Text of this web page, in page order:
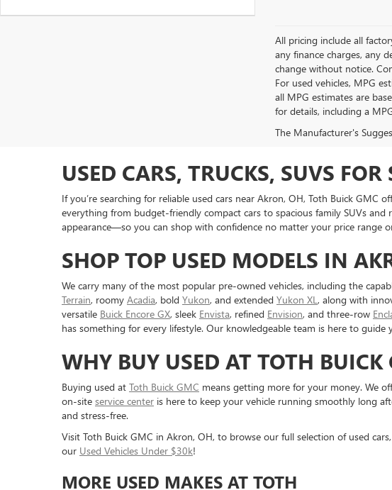
All pricing include all
any finance charges, any
change without notice.
For used vehicles, MPG
all MPG estimates are
for details, including a
The Manufacturer's
USED CARS, TRUCKS, SUVS
If you’re searching for reliable used cars near Akron, OH, Toth Buick
everything from budget-friendly compact cars to spacious family SUVs
appearance—so you can shop with confidence no matter your price range
SHOP TOP USED MODELS IN
We carry many of the most popular pre-owned vehicles, including the
Terrain, roomy Acadia, bold Yukon, and extended Yukon XL, along with
versatile Buick Encore GX, sleek Envista, refined Envision, and three-row
has something for every lifestyle. Our knowledgeable team is here to
WHY BUY USED AT TOTH BUICK
Buying used at Toth Buick GMC means getting more for your money. We
on-site service center is here to keep your vehicle running smoothly long
and stress-free.
Visit Toth Buick GMC in Akron, OH, to browse our full selection of used
our Used Vehicles Under $30k!
MORE USED MAKES AT TOTH